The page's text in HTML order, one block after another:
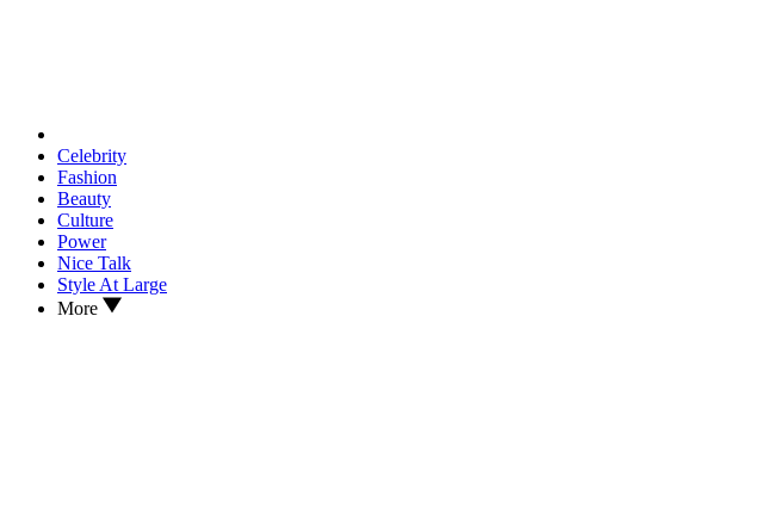
Celebrity
Fashion
Beauty
Culture
Power
Nice Talk
Style At Large
More